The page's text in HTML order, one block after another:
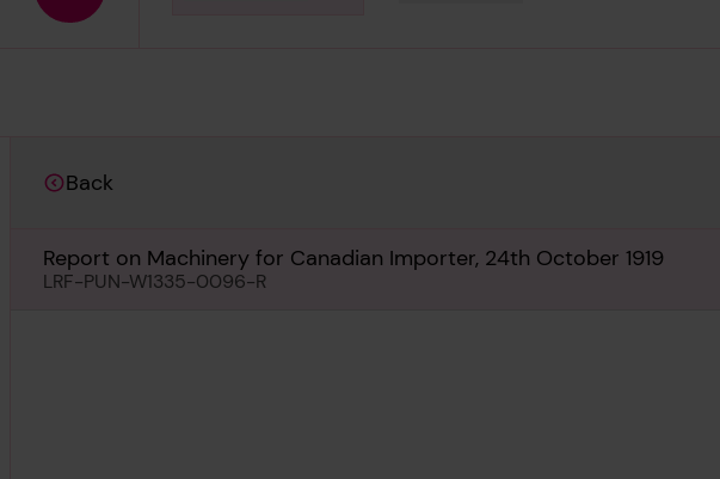
Back
Report on Machinery for Canadian Importer, 24th October 1919
LRF-PUN-W1335-0096-R